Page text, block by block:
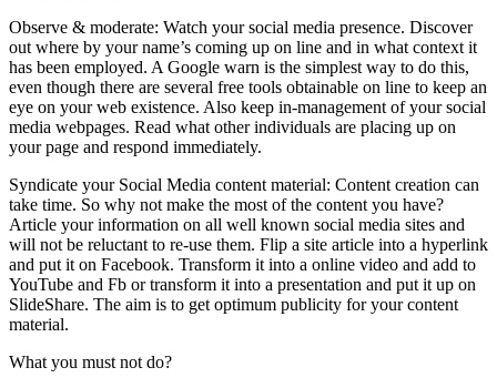
Observe & moderate: Watch your social media presence. Discover
out where by your name’s coming up on line and in what context it
has been employed. A Google warn is the simplest way to do this,
even though there are several free tools obtainable on line to keep an
eye on your web existence. Also keep in-management of your social
media webpages. Read what other individuals are placing up on
your page and respond immediately.
Syndicate your Social Media content material: Content creation can
take time. So why not make the most of the content you have?
Article your information on all well known social media sites and
will not be reluctant to re-use them. Flip a site article into a hyperlink
and put it on Facebook. Transform it into a online video and add to
YouTube and Fb or transform it into a presentation and put it up on
SlideShare. The aim is to get optimum publicity for your content
material.
What you must not do?